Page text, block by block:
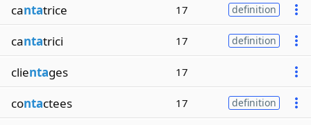
cantatrice 17 definition
cantatrici 17 definition
clientages 17
contactees 17 definition